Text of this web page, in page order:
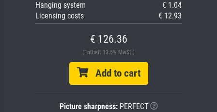
Hanging system
€ 1.04
Licensing costs
€ 12.93
€ 126.36
(Enthält 13.5% MwSt.)
Add to cart
Picture sharpness:PERFECT